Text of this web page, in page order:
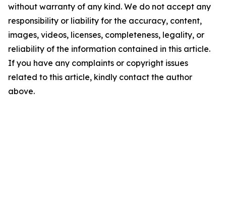
without warranty of any kind. We do not accept any
responsibility or liability for the accuracy, content,
images, videos, licenses, completeness, legality, or
reliability of the information contained in this article.
If you have any complaints or copyright issues
related to this article, kindly contact the author
above.